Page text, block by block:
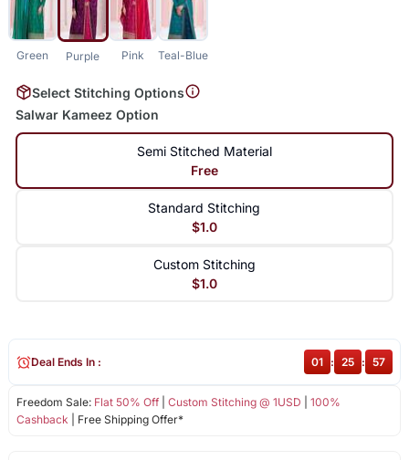
Green Purple Pink Teal-Blue
Select Stitching Options
Salwar Kameez Option
Semi Stitched Material
Free
Standard Stitching
$1.0
Custom Stitching
$1.0
Freedom Sale: Flat 50% Off| Custom Stitching @ 1USD
100%
Cashback | Free Shipping Offer*
Deal Ends In : 01 : 25 : 57